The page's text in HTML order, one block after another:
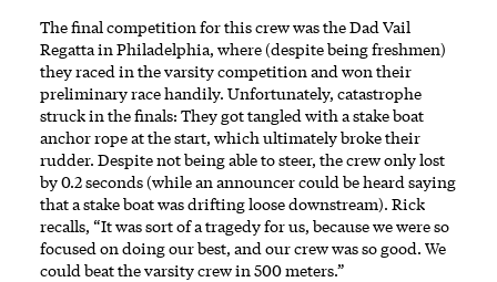
The final competition for this crew was the Dad Vail
Regatta in Philadelphia, where (despite being freshmen)
they raced in the varsity competition and won their
preliminary race handily. Unfortunately, catastrophe
struck in the finals: They got tangled with a stake boat
anchor rope at the start, which ultimately broke their
rudder. Despite not being able to steer, the crew only lost
by 0.2 seconds (while an announcer could be heard saying
that a stake boat was drifting loose downstream). Rick
recalls, “It was sort of a tragedy for us, because we were so
focused on doing our best, and our crew was so good. We
could beat the varsity crew in 500 meters.”